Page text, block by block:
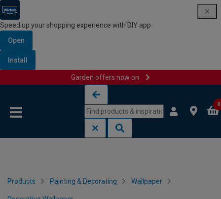
Speed up your shopping experience with DIY app
Open
Install
Garden offers now on
0
Products Painting & Decorating Wallpaper